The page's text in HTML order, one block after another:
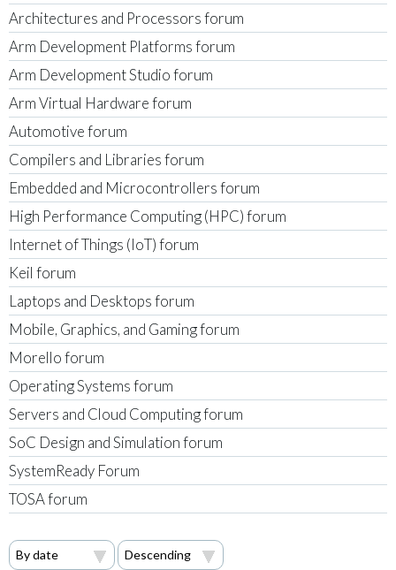
Architectures and Processors forum
Arm Development Platforms forum
Arm Development Studio forum
Arm Virtual Hardware forum
Automotive forum
Compilers and Libraries forum
Embedded and Microcontrollers forum
High Performance Computing (HPC) forum
Internet of Things (IoT) forum
Keil forum
Laptops and Desktops forum
Mobile, Graphics, and Gaming forum
Morello forum
Operating Systems forum
Servers and Cloud Computing forum
SoC Design and Simulation forum
SystemReady Forum
TOSA forum